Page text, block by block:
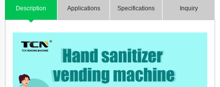
Description Applications Specifications Inquiry